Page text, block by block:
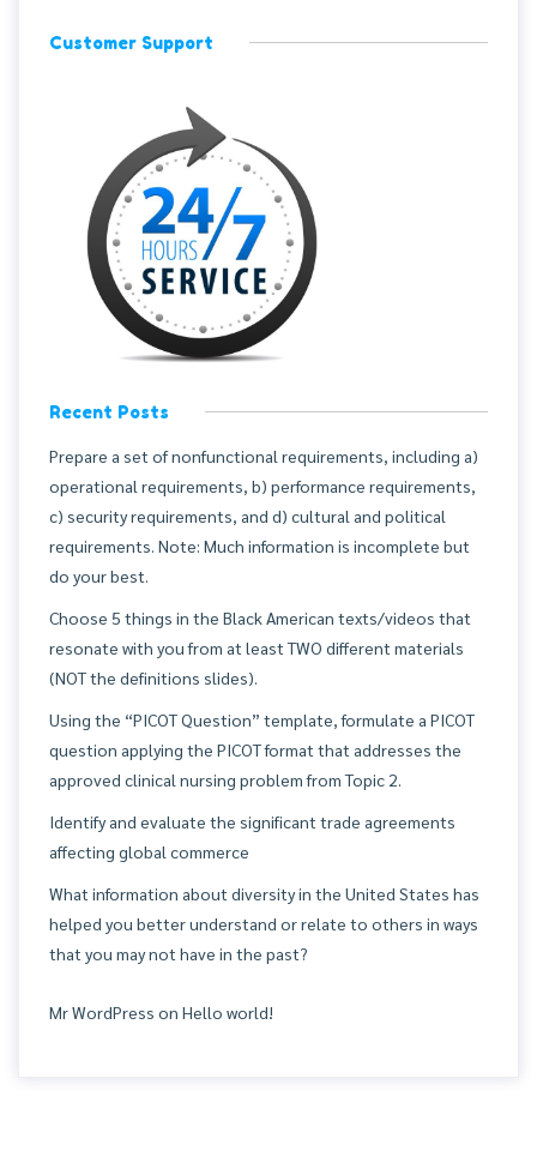
Customer Support
Recent Posts
Prepare a set of nonfunctional requirements, including a)
operational requirements, b) performance requirements,
c) security requirements, and d) cultural and political
requirements. Note: Much information is incomplete but
do your best.
Choose 5 things in the Black American texts/videos that
resonate with you from at least TWO different materials
(NOT the definitions slides).
Using the “PICOT Question” template, formulate a PICOT
question applying the PICOT format that addresses the
approved clinical nursing problem from Topic 2.
Identify and evaluate the significant trade agreements
affecting global commerce
What information about diversity in the United States has
helped you better understand or relate to others in ways
that you may not have in the past?
Mr WordPress on Hello world!